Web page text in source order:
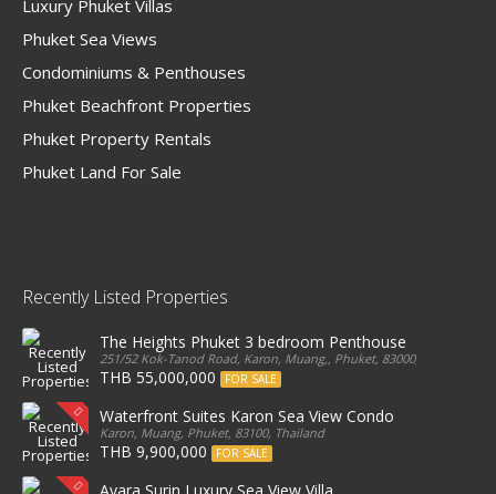
Luxury Phuket Villas
Phuket Sea Views
Condominiums & Penthouses
Phuket Beachfront Properties
Phuket Property Rentals
Phuket Land For Sale
Recently Listed Properties
The Heights Phuket 3 bedroom Penthouse
251/52 Kok-Tanod Road, Karon, Muang,, Phuket, 83000, Thailand
THB 55,000,000 FOR SALE
Waterfront Suites Karon Sea View Condo
Karon, Muang, Phuket, 83100, Thailand
THB 9,900,000 FOR SALE